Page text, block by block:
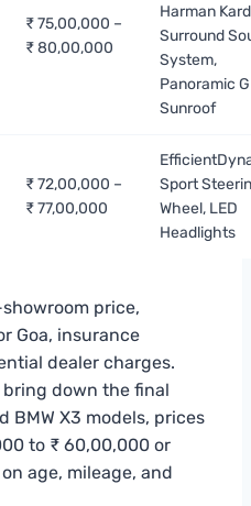
₹ 75,00,000 –
₹ 80,00,000
Harman
Surround
System,
Panoramic
Sunroof
₹ 72,00,000 –
₹ 77,00,000
Sport
Wheel, LED
Headlights
price,
Goa, insurance
dealer charges.
down the final
BMW X3 models, prices
to ₹ 60,00,000 or
age, mileage, and